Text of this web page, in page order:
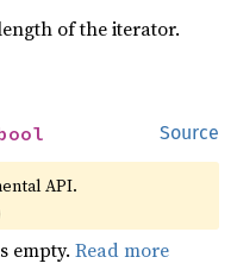
of the iterator.
Source
API.
empty.Read more